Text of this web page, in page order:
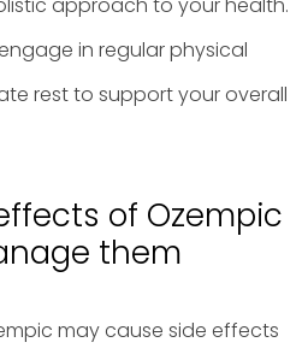
approach to your health.
in regular physical
rest to support your overall
of Ozempic
them
may cause side effects